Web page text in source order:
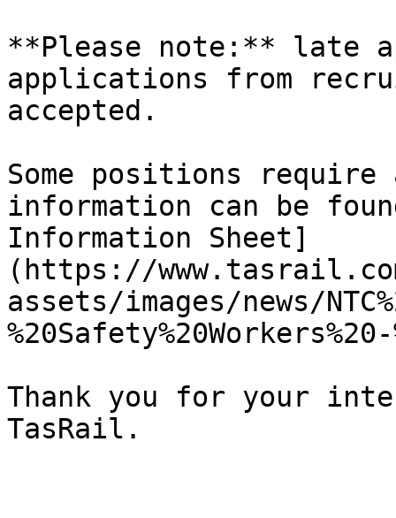
**Please note:** late
applications from
accepted.
Some positions
information can be
Information Sheet]
(https://
assets/images/news/
Thank you for your
TasRail.